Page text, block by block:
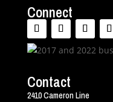
Connect
Contact
2410 Cameron Line